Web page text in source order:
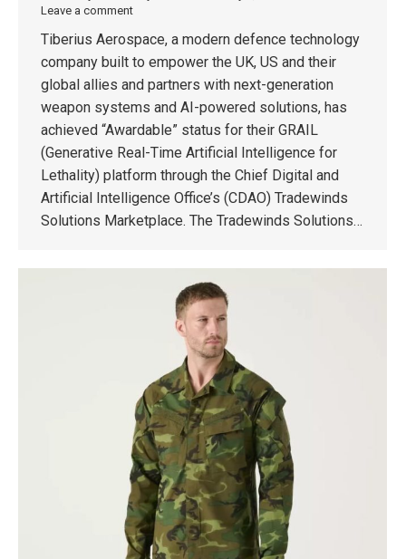
Leave a comment
Tiberius Aerospace, a modern defence technology
company built to empower the UK, US and their
global allies and partners with next-generation
weapon systems and AI-powered solutions, has
achieved “Awardable” status for their GRAIL
(Generative Real-Time Artificial Intelligence for
Lethality) platform through the Chief Digital and
Artificial Intelligence Office’s (CDAO) Tradewinds
Solutions Marketplace. The Tradewinds Solutions…